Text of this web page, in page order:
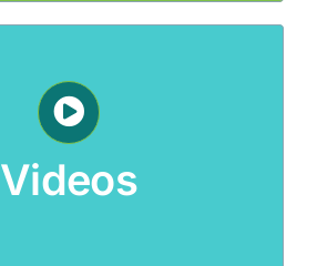
Videos